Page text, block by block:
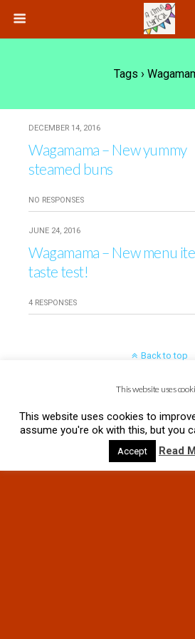
Tags ›
DECEMBER 14, 2016
Wagamama – New yummy
steamed buns
NO RESPONSES
JUNE 24, 2016
Wagamama – New menu
taste test!
4 RESPONSES
Back to top
MobileThis website uses
This website uses cookies to
assume you're ok with this, but you
Accept Read